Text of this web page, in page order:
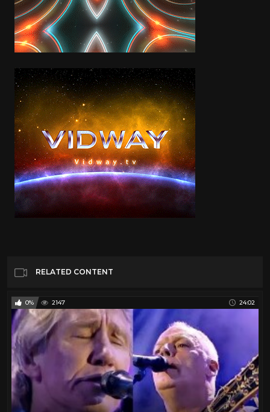
RELATED CONTENT
0% 2147 24:02